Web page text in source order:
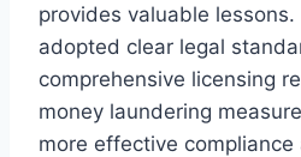
provides valuable
adopted clear legal
comprehensive licensing
money laundering
more effective